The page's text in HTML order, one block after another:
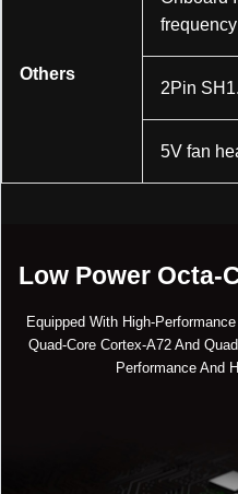
Others
frequency
2Pin
5V fan
Low Power Octa-
Equipped With High-
Quad-Core Cortex-A72 And
Performance And